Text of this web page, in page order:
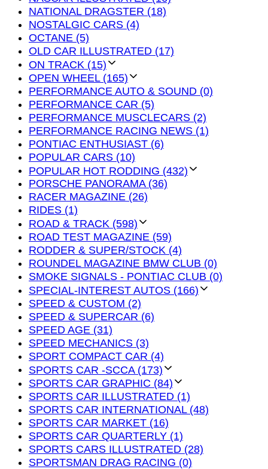
NATIONAL DRAGSTER (18)
NOSTALGIC CARS (4)
OCTANE (5)
OLD CAR ILLUSTRATED (17)
ON TRACK (15)
OPEN WHEEL (165)
PERFORMANCE AUTO & SOUND (0)
PERFORMANCE CAR (5)
PERFORMANCE MUSCLECARS (2)
PERFORMANCE RACING NEWS (1)
PONTIAC ENTHUSIAST (6)
POPULAR CARS (10)
POPULAR HOT RODDING (432)
PORSCHE PANORAMA (36)
RACER MAGAZINE (26)
RIDES (1)
ROAD & TRACK (598)
ROAD TEST MAGAZINE (59)
RODDER & SUPER/STOCK (4)
ROUNDEL MAGAZINE BMW CLUB (0)
SMOKE SIGNALS - PONTIAC CLUB (0)
SPECIAL-INTEREST AUTOS (166)
SPEED & CUSTOM (2)
SPEED & SUPERCAR (6)
SPEED AGE (31)
SPEED MECHANICS (3)
SPORT COMPACT CAR (4)
SPORTS CAR -SCCA (173)
SPORTS CAR GRAPHIC (84)
SPORTS CAR ILLUSTRATED (1)
SPORTS CAR INTERNATIONAL (48)
SPORTS CAR MARKET (16)
SPORTS CAR QUARTERLY (1)
SPORTS CARS ILLUSTRATED (28)
SPORTSMAN DRAG RACING (0)